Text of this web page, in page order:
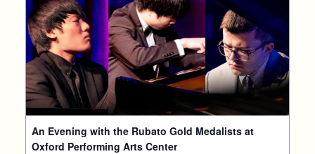
An Evening with the Rubato Gold Medalists at
Oxford Performing Arts Center